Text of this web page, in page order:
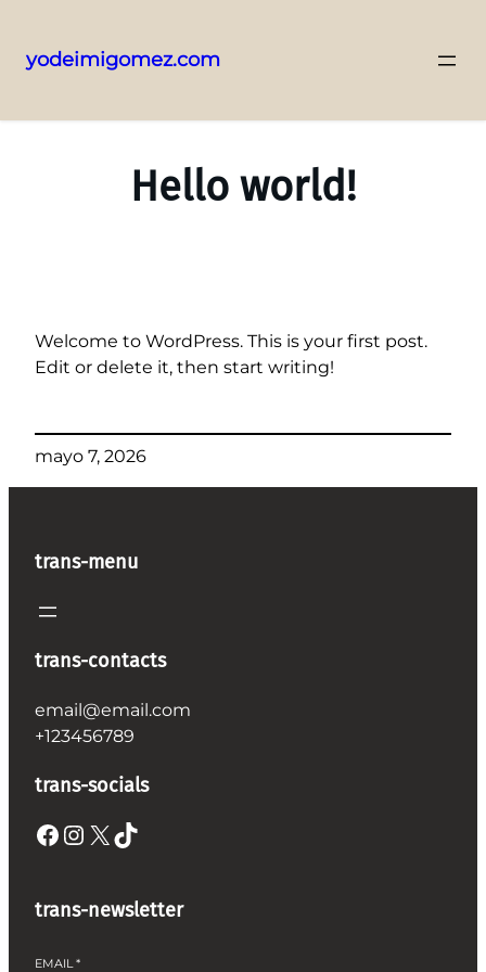
al
yodeimigomez.com
Hello world!
Welcome to WordPress. This is your first post.
Edit or delete it, then start writing!
mayo 7, 2026
trans-menu
trans-contacts
email@email.com
+123456789
trans-socials
Facebook Instagram X TikTok
trans-newsletter
EMAIL*